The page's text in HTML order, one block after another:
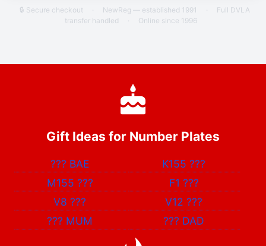
🔒 Secure checkout · NewReg — established 1991 ·
Full DVLA
transfer handled
· Online since 1996
Gift Ideas for Number Plates
??? BAE K155???
M155 ??? F1 ???
V8??? V12???
??? MUM ??? DAD